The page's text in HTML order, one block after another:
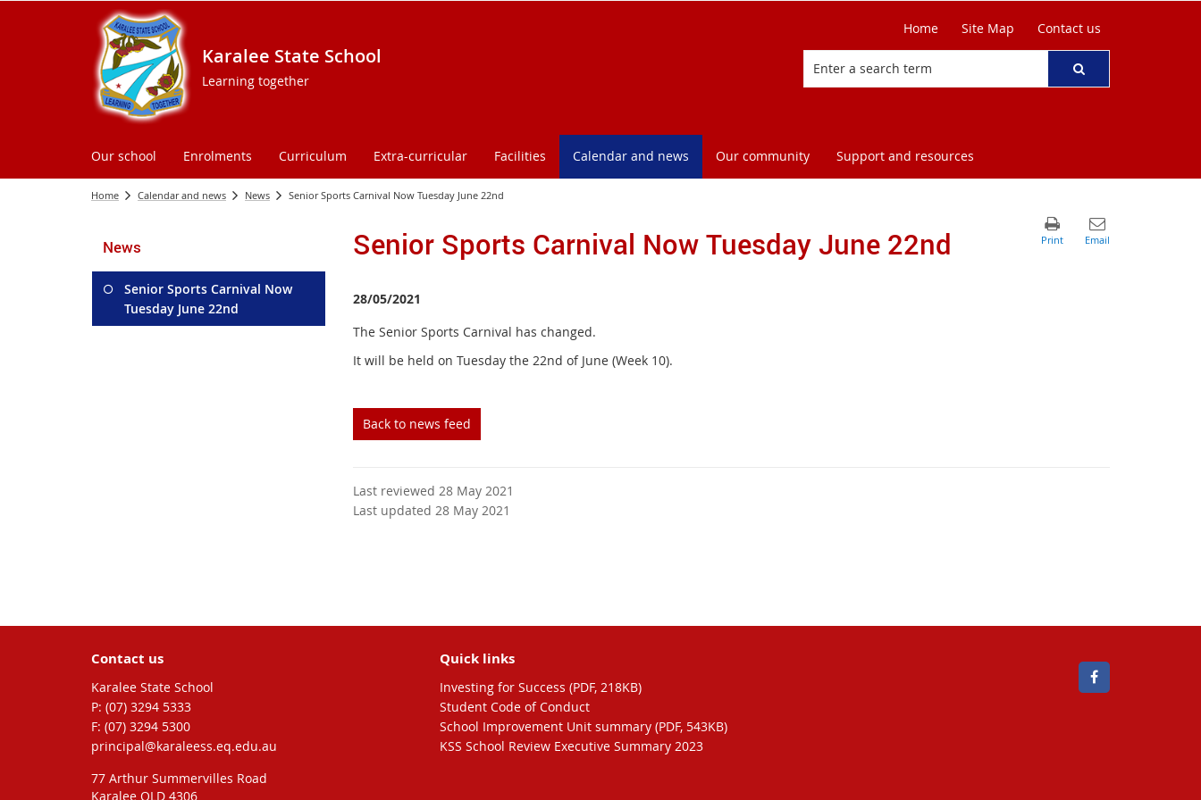
Karalee State School
Learning together
Home Site Map Contact us
Our school Enrolments Curriculum Extra-curricular Facilities Calendar and news Our community Support and resources
Home Calendar and news News Senior Sports Carnival Now Tuesday June 22nd
News
Senior Sports Carnival Now
Tuesday June 22nd
Senior Sports Carnival Now Tuesday June 22nd
28/05/2021
The Senior Sports Carnival has changed.
It will be held on Tuesday the 22nd of June (Week 10).
Back to news feed
Last reviewed 28 May 2021
Last updated 28 May 2021
Contact us
Karalee State School
phone
(07) 3294 5333
fax
(07) 3294 5300
email
principal@karaleess.eq.edu.au
77 Arthur Summervilles Road
Karalee QLD 4306
Quick links
Investing for Success (PDF, 218KB)
Student Code of Conduct
School Improvement Unit summary (PDF, 543KB)
KSS School Review Executive Summary 2023